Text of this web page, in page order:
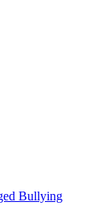
Bullying